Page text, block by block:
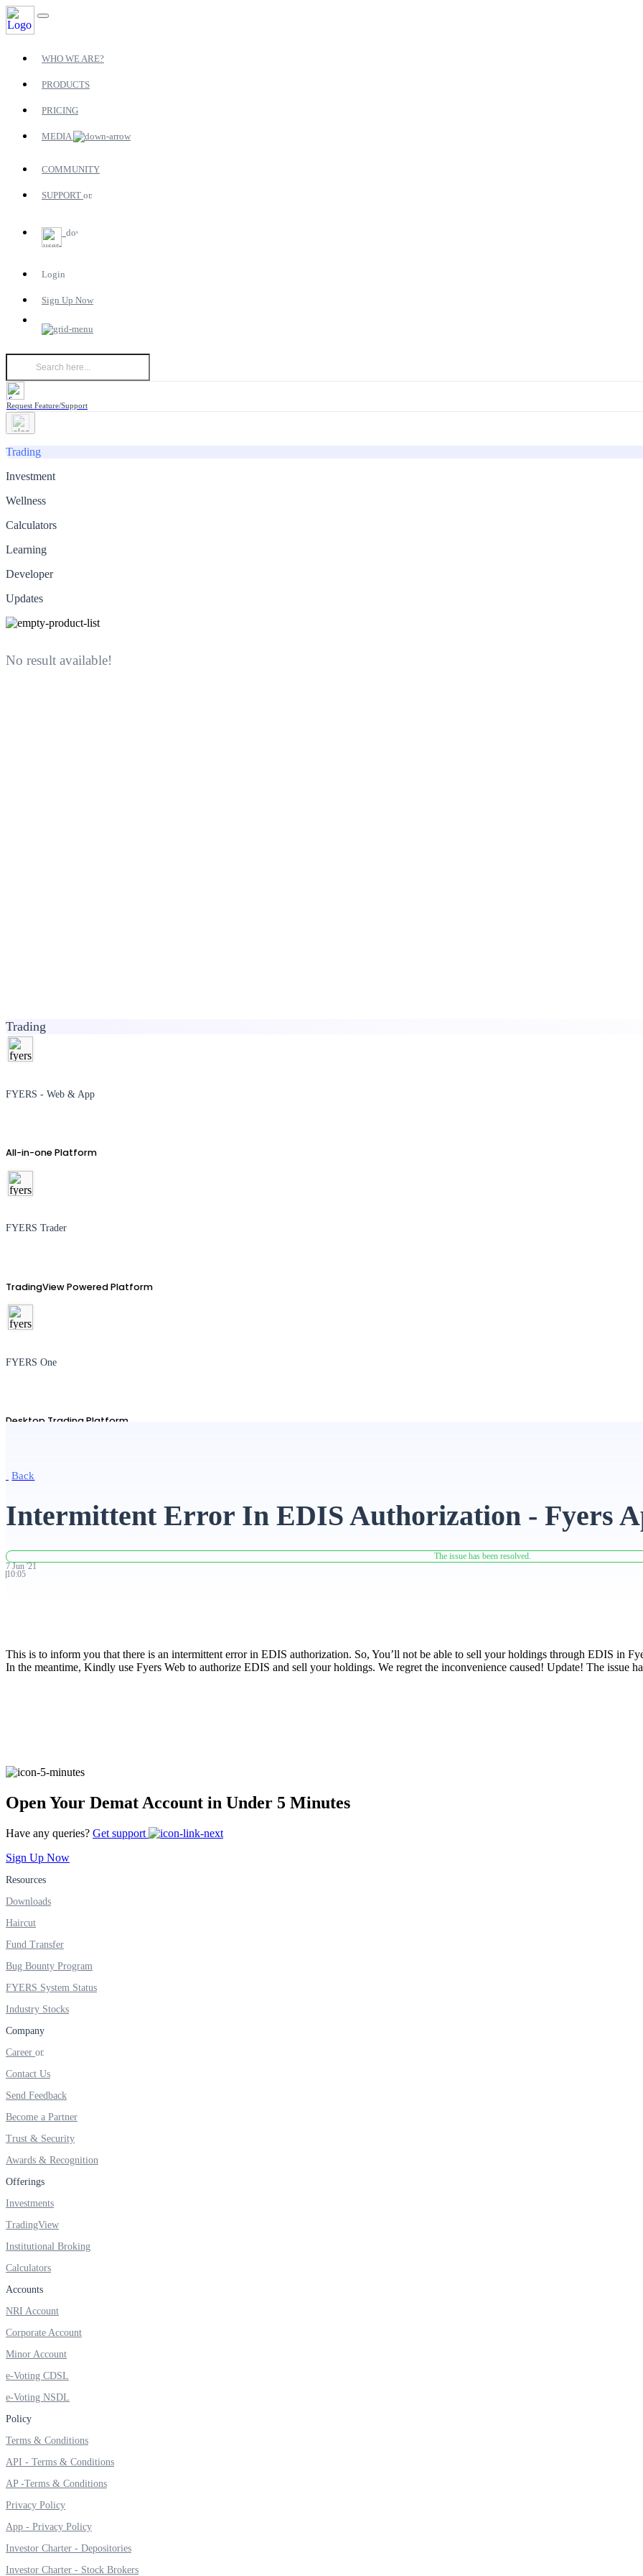
WHO WE ARE?
PRODUCTS
PRICING
MEDIA
COMMUNITY
SUPPORT
Login
Sign Up Now
Request Feature/Support
Trading
Investment
Wellness
Calculators
Learning
Developer
Updates
No result available!
Trading
FYERS - Web & App
All-in-one Platform
FYERS Trader
TradingView Powered Platform
FYERS One
Desktop Trading Platform
Advanced Charting Platform
FYERS Insights
FYERS Alerts
FYERS Next
User-friendly Dashboard
Investment
FYERS IPO
Invest in IPO’s easily
FYERS OFS
Invest in OFS Seamlessly
Invest in Sovereign Gold Bond
Back
Intermittent Error In EDIS Authorization - Fyers
The issue has been resolved.
7Jun'21
10:05
This is to inform you that there is an intermittent error in EDIS authorization. So, You’ll not be able to sell your holdings through EDIS in
In the meantime, Kindly use Fyers Web to authorize EDIS and sell your holdings. We regret the inconvenience caused! Update! The issue
Open Your Demat Account in Under 5 Minutes
Have any queries? Get support
Sign Up Now
Resources
Downloads
Haircut
Fund Transfer
Bug Bounty Program
FYERS System Status
Industry Stocks
Company
Career
Contact Us
Send Feedback
Become a Partner
Trust & Security
Awards & Recognition
Offerings
Investments
TradingView
Institutional Broking
Calculators
Accounts
NRI Account
Corporate Account
Minor Account
e-Voting CDSL
e-Voting NSDL
Policy
Terms & Conditions
API - Terms & Conditions
AP -Terms & Conditions
Privacy Policy
App - Privacy Policy
Investor Charter - Depositories
Investor Charter - Stock Brokers